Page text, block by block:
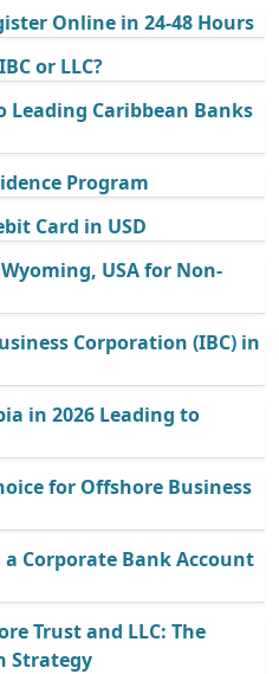
Online in 24-48 Hours
or LLC?
Leading Caribbean Banks
Program
Card in USD
USA for Non-
Corporation (IBC) in
in 2026 Leading to
for Offshore Business
Corporate Bank Account
Trust and LLC: The
Strategy